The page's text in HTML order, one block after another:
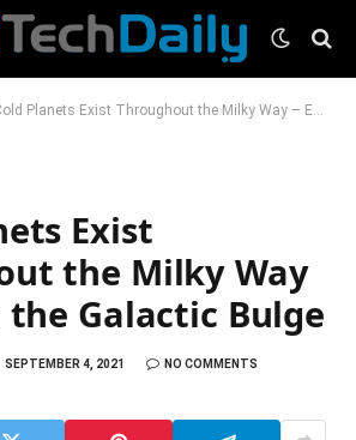
Planets Exist Throughout the Milky Way – Even in the Galactic Bulge
Exist
the Milky Way
the Galactic Bulge
SEPTEMBER 4, 2021
NO COMMENTS